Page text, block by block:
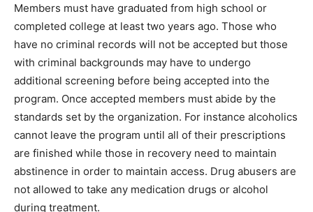
Members must have graduated from high school or
completed college at least two years ago. Those who
have no criminal records will not be accepted but those
with criminal backgrounds may have to undergo
additional screening before being accepted into the
program. Once accepted members must abide by the
standards set by the organization. For instance alcoholics
cannot leave the program until all of their prescriptions
are finished while those in recovery need to maintain
abstinence in order to maintain access. Drug abusers are
not allowed to take any medication drugs or alcohol
during treatment.